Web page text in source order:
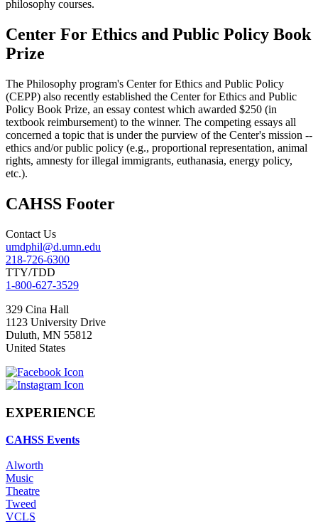
philosophy courses.
Center For Ethics and Public Policy Book
Prize
The Philosophy program's Center for Ethics and Public Policy
(CEPP) also recently established the Center for Ethics and Public
Policy Book Prize, an essay contest which awarded $250 (in
textbook reimbursement) to the winner. The competing essays all
concerned a topic that is under the purview of the Center's mission --
ethics and/or public policy (e.g., proportional representation, animal
rights, amnesty for illegal immigrants, euthanasia, energy policy,
etc.).
CAHSS Footer
Contact Us
umdphil@d.umn.edu
218-726-6300
TTY/TDD
1-800-627-3529
329 Cina Hall
1123 University Drive
Duluth, MN 55812
United States
EXPERIENCE
CAHSS Events
Alworth
Music
Theatre
Tweed
VCLS